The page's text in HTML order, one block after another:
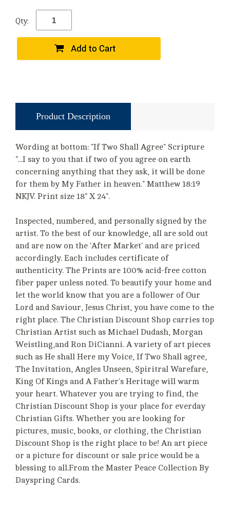
Qty:
Product Description
Wording at bottom: "If Two Shall Agree" Scripture
"...I say to you that if two of you agree on earth
concerning anything that they ask, it will be done
for them by My Father in heaven." Matthew 18:19
NKJV. Print size 18" X 24".
Inspected, numbered, and personally signed by the
artist. To the best of our knowledge, all are sold out
and are now on the 'After Market' and are priced
accordingly. Each includes certificate of
authenticity. The Prints are 100% acid-free cotton
fiber paper unless noted. To beautify your home and
let the world know that you are a follower of Our
Lord and Saviour, Jesus Christ, you have come to the
right place. The Christian Discount Shop carries top
Christian Artist such as Michael Dudash, Morgan
Weistling,and Ron DiCianni. A variety of art pieces
such as He shall Here my Voice, If Two Shall agree,
The Invitation, Angles Unseen, Spiritral Warefare,
King Of Kings and A Father's Heritage will warm
your heart. Whatever you are trying to find, the
Christian Discount Shop is your place for everday
Christian Gifts. Whether you are looking for
pictures, music, books, or clothing, the Christian
Discount Shop is the right place to be! An art piece
or a picture for discount or sale price would be a
blessing to all.From the Master Peace Collection By
Dayspring Cards.